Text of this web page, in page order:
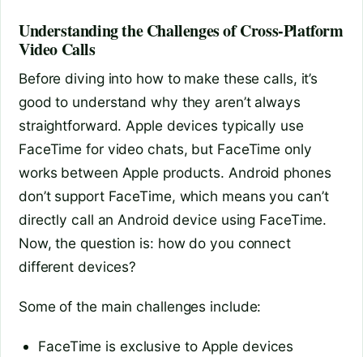
Understanding the Challenges of Cross-Platform
Video Calls
Before diving into how to make these calls, it’s
good to understand why they aren’t always
straightforward. Apple devices typically use
FaceTime for video chats, but FaceTime only
works between Apple products. Android phones
don’t support FaceTime, which means you can’t
directly call an Android device using FaceTime.
Now, the question is: how do you connect
different devices?
Some of the main challenges include:
FaceTime is exclusive to Apple devices